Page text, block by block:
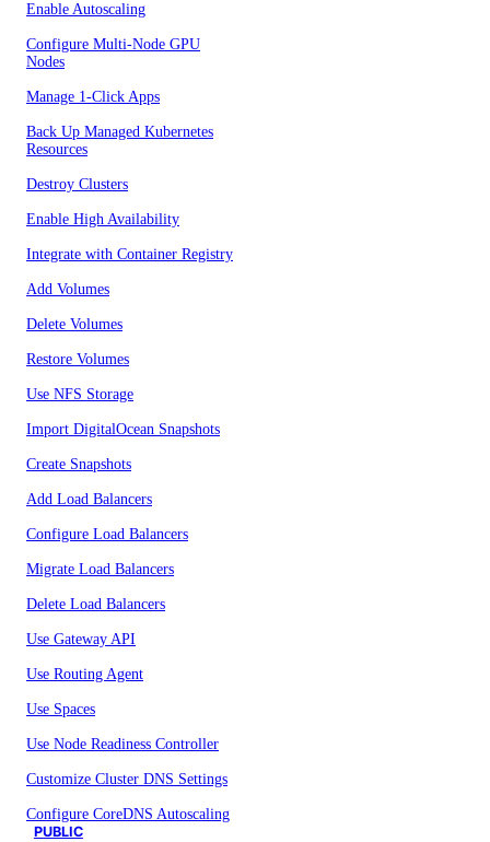
Enable Autoscaling
Configure Multi-Node GPU
Nodes
Manage 1-Click Apps
Back Up Managed Kubernetes
Resources
Destroy Clusters
Enable High Availability
Integrate with Container Registry
Add Volumes
Delete Volumes
Restore Volumes
Use NFS Storage
Import DigitalOcean Snapshots
Create Snapshots
Add Load Balancers
Configure Load Balancers
Migrate Load Balancers
Delete Load Balancers
Use Gateway API
Use Routing Agent
Use Spaces
Use Node Readiness Controller
Customize Cluster DNS Settings
Configure CoreDNS Autoscaling
PUBLIC